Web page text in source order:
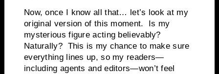
Now, once I know all that… let’s look at my
original version of this moment. Is my
mysterious figure acting believably?
Naturally? This is my chance to make sure
everything lines up, so my readers—
including agents and editors—won’t feel